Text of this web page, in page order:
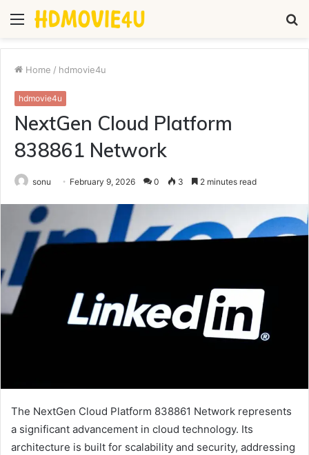
Menu
Home / hdmovie4u
hdmovie4u
NextGen Cloud Platform
838861 Network
sonu February 9, 2026 0 3 2 minutes read
The NextGen Cloud Platform 838861 Network represents
a significant advancement in cloud technology. Its
architecture is built for scalability and security, addressing